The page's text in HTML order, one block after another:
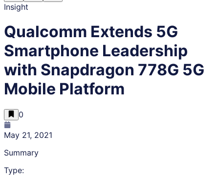
Insight
Qualcomm Extends 5G
Smartphone Leadership
with Snapdragon 778G 5G
Mobile Platform
0
May 21, 2021
Summary
Type: